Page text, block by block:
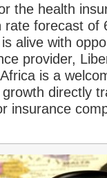
the health
forecast of
alive with
provider,
is a
directly
insurance